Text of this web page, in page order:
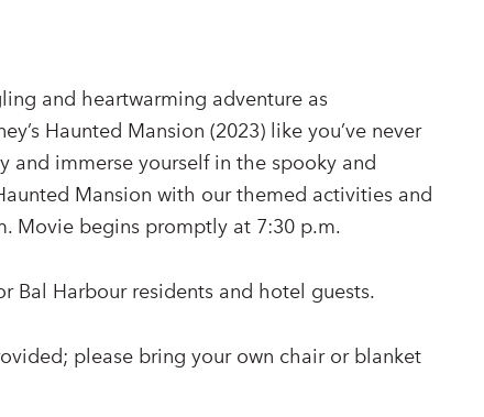
and heartwarming adventure as
Haunted Mansion (2023) like you’ve never
and immerse yourself in the spooky and
Mansion with our themed activities and
Movie begins promptly at 7:30 p.m.
Bal Harbour residents and hotel guests.
please bring your own chair or blanket